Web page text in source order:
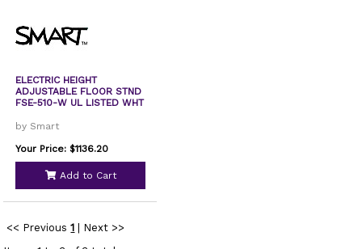
ELECTRIC HEIGHT
ADJUSTABLE FLOOR STND
FSE-510-W UL LISTED WHT
by Smart
Your Price: $1136.20
Add to Cart
<< Previous 1
Next >>